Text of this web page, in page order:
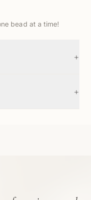
bead at a time!
+
+